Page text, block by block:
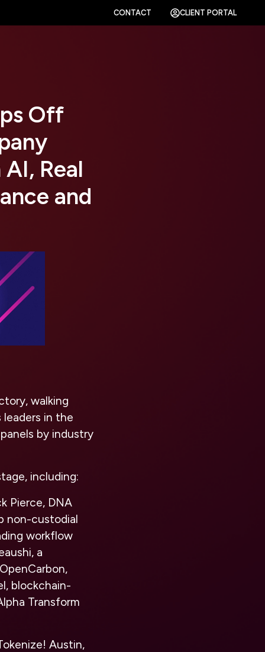
CONTACT CLIENT PORTAL
Off
Real
and
walking
in the
by industry
including:
Pierce, DNA
non-custodial
workflow
a
blockchain-
Transform
Austin,